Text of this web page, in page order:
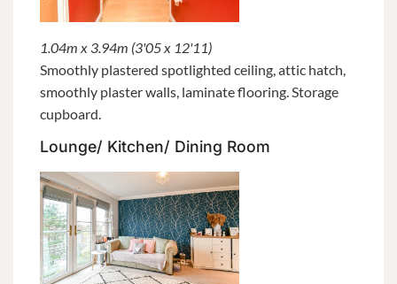
1.04m x 3.94m (3'05 x 12'11)
Smoothly plastered spotlighted ceiling, attic hatch,
smoothly plaster walls, laminate flooring. Storage
cupboard.
Lounge/ Kitchen/ Dining Room